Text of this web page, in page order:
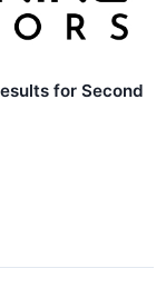
for Second